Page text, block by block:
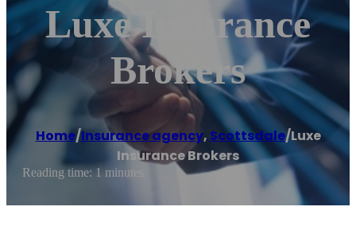
Luxe Insurance
Brokers
Home/Insurance agency, Scottsdale/Luxe
Insurance Brokers
Reading time: 1 minutes